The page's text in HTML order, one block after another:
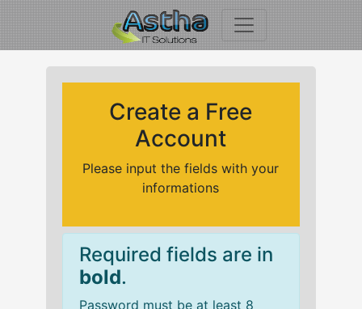
Create a Free
Account
Please input the fields with your
informations
Required fields are in
bold.
Password must be at least 8